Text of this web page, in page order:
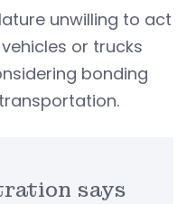
unwilling to act
or trucks
bonding
says